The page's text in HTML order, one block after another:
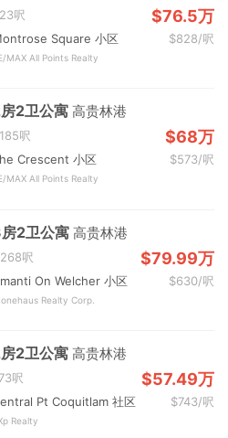
呎 $76.5万
Square 小区 $828/呎
MAX All Points Realty
2卫公寓高贵林港
呎 $68万
Crescent 小区 $573/呎
MAX All Points Realty
2卫公寓高贵林港
呎 $79.99万
On Welcher 小区 $630/呎
Realty Corp.
2卫公寓高贵林港
呎 $57.49万
Pt Coquitlam 社区 $743/呎
Realty